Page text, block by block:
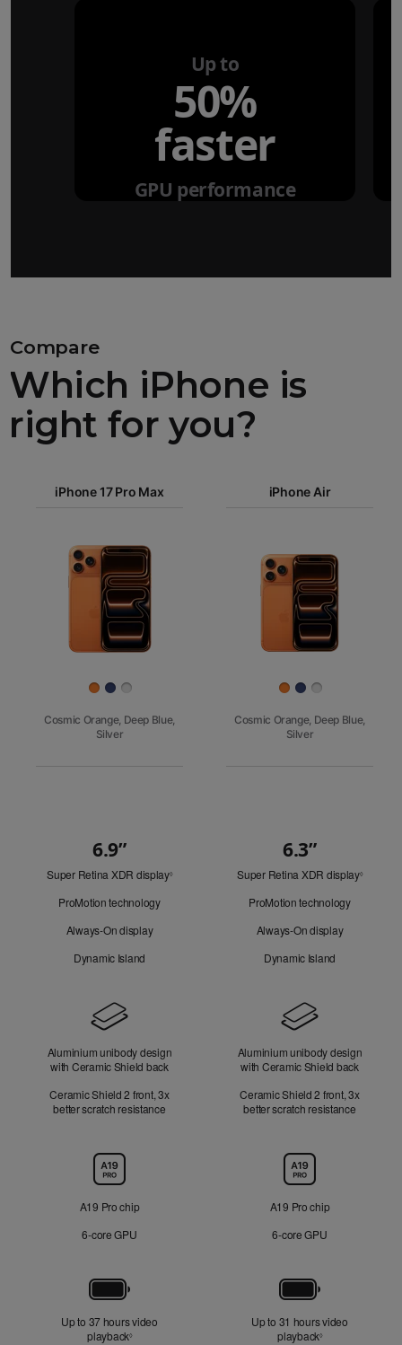
Up to
50%
faster
GPU performance
Compare
Which iPhone is
right for you?
Pro Max
iPhone 17iPhone 16e
iPhone 17 Pro Max iPhone Air
Images
Cosmic Orange, Deep Blue,
Silver
Cosmic Orange, Deep Blue,
Silver
Look
6.9”
Super Retina XDR display◊Refer
ProMotion technology
Always-On display
Dynamic Island
6.3”
Super Retina XDR display◊Refer
ProMotion technology
Always-On display
Dynamic Island
Aluminium unibody design
with Ceramic Shield back
Ceramic Shield 2 front, 3x
better scratch resistance
Aluminium unibody design
with Ceramic Shield back
Ceramic Shield 2 front, 3x
better scratch resistance
A19 Pro chip
6‑core GPU
A19 Pro chip
6‑core GPU
Up to 37 hours video
playback◊Refer to legal disclaimers
Up to 31 hours video
playback◊Refer to legal